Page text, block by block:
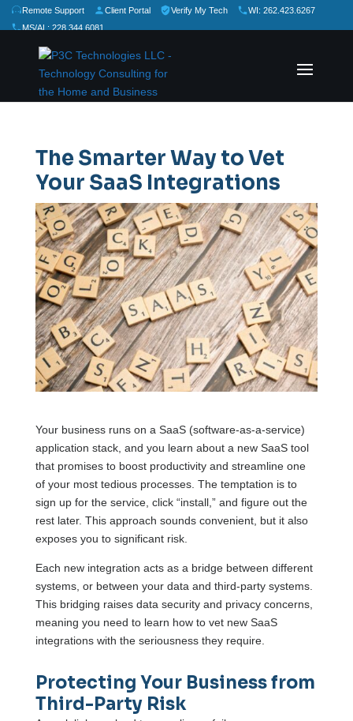
Remote Support Client Portal Verify My Tech
WI: 262.423.6267
MS/AL: 228.344.6081
Rate Us:★
The Smarter Way to Vet
Your SaaS Integrations
Your business runs on a SaaS (software-as-a-service)
application stack, and you learn about a new SaaS tool
that promises to boost productivity and streamline one
of your most tedious processes. The temptation is to
sign up for the service, click “install,” and figure out the
rest later. This approach sounds convenient, but it also
exposes you to significant risk.
Each new integration acts as a bridge between different
systems, or between your data and third-party systems.
This bridging raises data security and privacy concerns,
meaning you need to learn how to vet new SaaS
integrations with the seriousness they require.
Protecting Your Business from
Third-Party Risk